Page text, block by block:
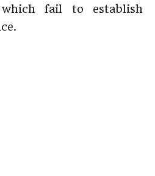
which fail to establish